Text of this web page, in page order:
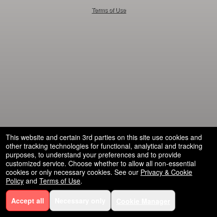
Terms of Use
This website and certain 3rd parties on this site use cookies and
other tracking technologies for functional, analytical and tracking
purposes, to understand your preferences and to provide
customized service. Choose whether to allow all non-essential
cookies or only necessary cookies. See our Privacy & Cookie
Policy and Terms of Use.
Accept all